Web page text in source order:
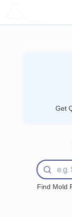
Get
Find Mold